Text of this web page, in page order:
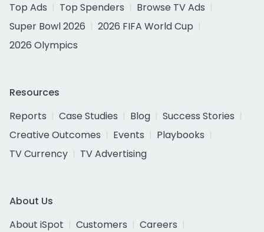
Top Ads
Top Spenders
Browse TV Ads
Super Bowl 2026
2026 FIFA World Cup
2026 Olympics
Resources
Reports
Case Studies Blog
Success Stories
Creative Outcomes
Events
Playbooks
TV Currency
TV Advertising
About Us
About iSpot
Customers
Careers